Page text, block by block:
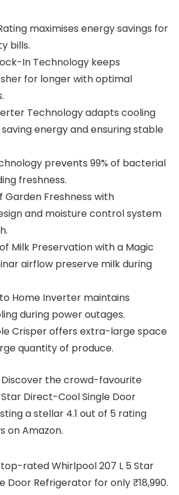
maximises energy savings for
bills.
In Technology keeps
for longer with optimal
Technology adapts cooling
energy and ensuring stable
prevents 99% of bacterial
freshness.
Garden Freshness with
and moisture control system
Milk Preservation with a Magic
airflow preserve milk during
Home Inverter maintains
during power outages.
Crisper offers extra-large space
quantity of produce.
Discover the crowd-favourite
Direct-Cool Single Door
a stellar 4.1 out of 5 rating
on Amazon.
rated Whirlpool 207 L 5 Star
Door Refrigerator for only ₹18,990.